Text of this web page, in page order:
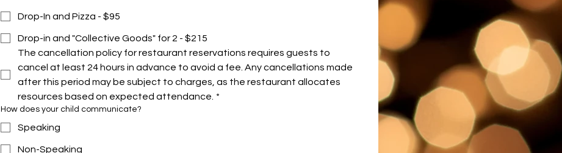
Drop-In and Pizza - $95
Drop-in and "Collective Goods" for 2 - $215
The cancellation policy for restaurant reservations requires guests to
cancel at least 24 hours in advance to avoid a fee. Any cancellations made
after this period may be subject to charges, as the restaurant allocates
resources based on expected attendance. *
How does your child communicate?
Speaking
Non-Speaking